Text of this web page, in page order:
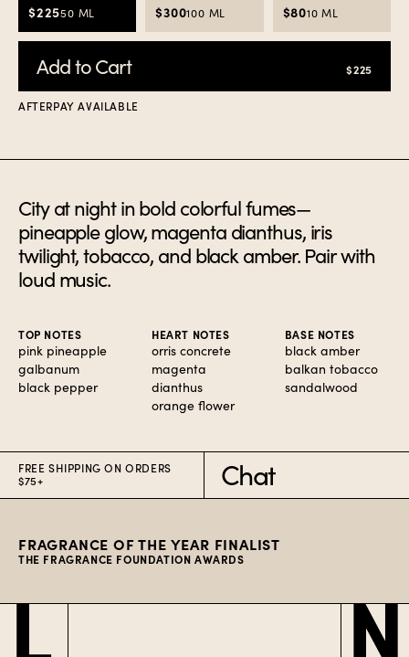
$22550 ML $300100 ML $8010 ML
Add to Cart $225
AFTERPAY AVAILABLE
City at night in bold colorful fumes—
pineapple glow, magenta dianthus, iris
twilight, tobacco, and black amber. Pair with
loud music.
TOP NOTES
pink pineapple
galbanum
black pepper
HEART NOTES
orris concrete
magenta
dianthus
orange flower
BASE NOTES
black amber
balkan tobacco
sandalwood
FREE SHIPPING ON ORDERS
$75+
Chat
FRAGRANCE OF THE YEAR FINALIST
THE FRAGRANCE FOUNDATION AWARDS